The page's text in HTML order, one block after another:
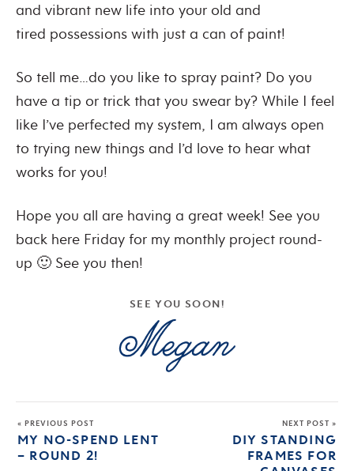
and vibrant new life into your old and
tired possessions with just a can of paint!
So tell me…do you like to spray paint? Do you
have a tip or trick that you swear by? While I feel
like I’ve perfected my system, I am always open
to trying new things and I’d love to hear what
works for you!
Hope you all are having a great week! See you
back here Friday for my monthly project round-
up 🙂 See you then!
SEE YOU SOON!
« PREVIOUS POST
MY NO-SPEND LENT
– ROUND 2!
NEXT POST »
DIY STANDING
FRAMES FOR